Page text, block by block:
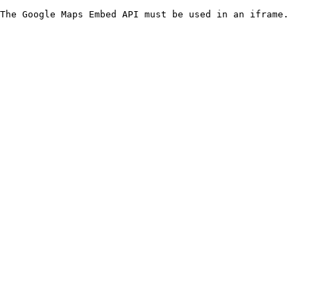
The Google Maps Embed API must be used in an iframe.